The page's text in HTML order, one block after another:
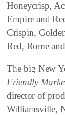
Honeycrisp,
Empire and
Crispin,
Red, Rome
The big New
Friendly
director of
Williamsville,